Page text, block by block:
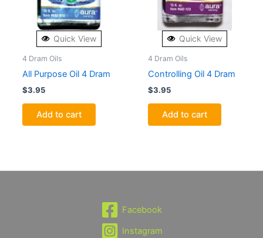
Quick View
4 Dram Oils
All Purpose Oil 4 Dram
$3.95
Add to cart
Quick View
4 Dram Oils
Controlling Oil 4 Dram
$3.95
Add to cart
Facebook
Instagram